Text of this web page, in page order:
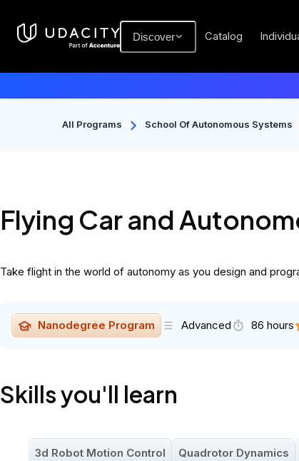
Discover Catalog
All Programs School Of Autonomous Systems
Flying Car and
Take flight in the world of autonomy as you design and
Nanodegree Program Advanced 86 hours
Skills you'll learn
3d Robot Motion Control Quadrotor Dynamics